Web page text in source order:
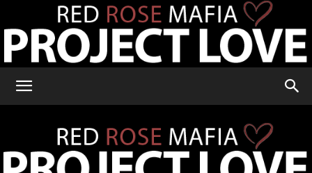
Project